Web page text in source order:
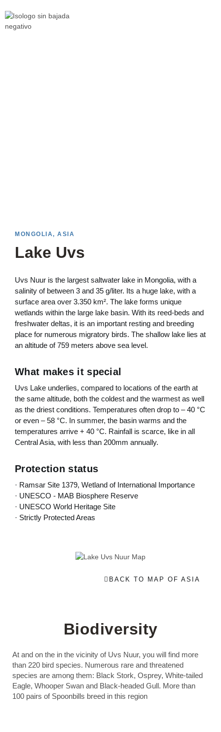
MONGOLIA, ASIA
Lake Uvs
Uvs Nuur is the largest saltwater lake in Mongolia, with a
salinity of between 3 and 35 g/liter. Its a huge lake, with a
surface area over 3.350 km². The lake forms unique
wetlands within the large lake basin. With its reed-beds and
freshwater deltas, it is an important resting and breeding
place for numerous migratory birds. The shallow lake lies at
an altitude of 759 meters above sea level.
What makes it special
Uvs Lake underlies, compared to locations of the earth at
the same altitude, both the coldest and the warmest as well
as the driest conditions. Temperatures often drop to – 40 °C
or even – 58 °C. In summer, the basin warms and the
temperatures arrive + 40 °C. Rainfall is scarce, like in all
Central Asia, with less than 200mm annually.
Protection status
· Ramsar Site 1379, Wetland of International Importance
· UNESCO - MAB Biosphere Reserve
· UNESCO World Heritage Site
· Strictly Protected Areas
BACK TO MAP OF ASIA
Biodiversity
At and on the in the vicinity of Uvs Nuur, you will find more
than 220 bird species. Numerous rare and threatened
species are among them: Black Stork, Osprey, White-tailed
Eagle, Whooper Swan and Black-headed Gull. More than
100 pairs of Spoonbills breed in this region